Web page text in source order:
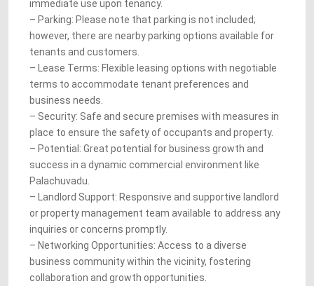
immediate use upon tenancy.
– Parking: Please note that parking is not included;
however, there are nearby parking options available for
tenants and customers.
– Lease Terms: Flexible leasing options with negotiable
terms to accommodate tenant preferences and
business needs.
– Security: Safe and secure premises with measures in
place to ensure the safety of occupants and property.
– Potential: Great potential for business growth and
success in a dynamic commercial environment like
Palachuvadu.
– Landlord Support: Responsive and supportive landlord
or property management team available to address any
inquiries or concerns promptly.
– Networking Opportunities: Access to a diverse
business community within the vicinity, fostering
collaboration and growth opportunities.